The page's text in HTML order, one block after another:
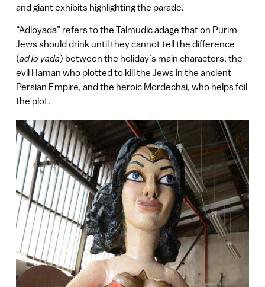
and giant exhibits highlighting the parade.
“Adloyada” refers to the Talmudic adage that on Purim
Jews should drink until they cannot tell the difference
(ad lo yada) between the holiday’s main characters, the
evil Haman who plotted to kill the Jews in the ancient
Persian Empire, and the heroic Mordechai, who helps foil
the plot.